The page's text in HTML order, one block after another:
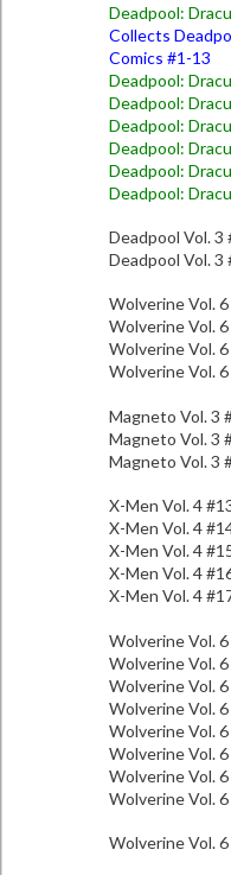
Deadpool:
Collects
Comics #1-13
Deadpool:
Deadpool:
Deadpool:
Deadpool:
Deadpool:
Deadpool:
Deadpool Vol. 3
Deadpool Vol. 3
Wolverine Vol.
Wolverine Vol. 6
Wolverine Vol. 6
Wolverine Vol.
Magneto Vol. 3
Magneto Vol. 3
Magneto Vol. 3
X-Men Vol. 4
X-Men Vol. 4
X-Men Vol. 4
X-Men Vol. 4
X-Men Vol. 4
Wolverine Vol. 6
Wolverine Vol.
Wolverine Vol.
Wolverine Vol. 6
Wolverine Vol. 6
Wolverine Vol.
Wolverine Vol. 6
Wolverine Vol.
Wolverine Vol.